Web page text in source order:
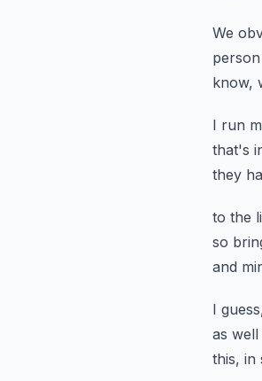
We
know,
I run
that's
they
to the
so
and
I
as well
this, in